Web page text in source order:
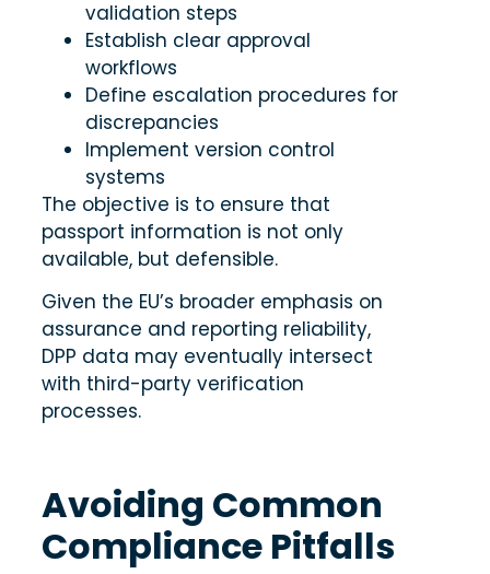
validation steps
Establish clear approval
workflows
Define escalation procedures for
discrepancies
Implement version control
systems
The objective is to ensure that
passport information is not only
available, but defensible.
Given the EU’s broader emphasis on
assurance and reporting reliability,
DPP data may eventually intersect
with third-party verification
processes.
Avoiding Common
Compliance Pitfalls